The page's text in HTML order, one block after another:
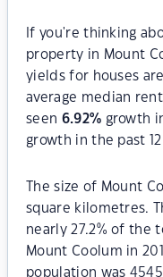
If you're thinking
property in Mount
yields for houses
average median
seen 6.92% growth
growth in the past
The size of Mount
square kilometres.
nearly 27.2% of the
Mount Coolum in
population was